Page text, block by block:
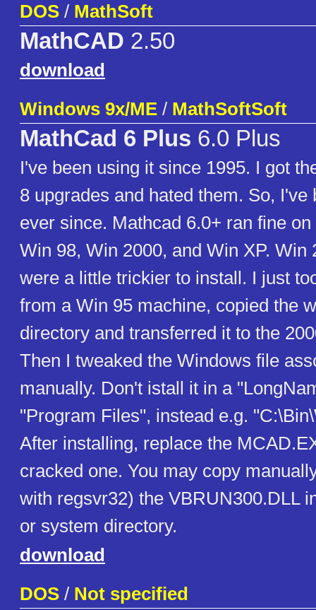
DOS / MathSoft
MathCAD 2.50
download
Windows 9x/ME / MathSoftSoft
MathCad 6 Plus 6.0 Plus
I've been using it since 1995. I got
8 upgrades and hated them. So, I've
ever since. Mathcad 6.0+ ran fine
Win 98, Win 2000, and Win XP. Win
were a little trickier to install. I just
from a Win 95 machine, copied the
directory and transferred it to the
Then I tweaked the Windows file
manually. Don't istall it in a
"Program Files", instead e.g.
After installing, replace the
cracked one. You may copy
with regsvr32) the VBRUN300.DLL
or system directory.
download
DOS / Not specified